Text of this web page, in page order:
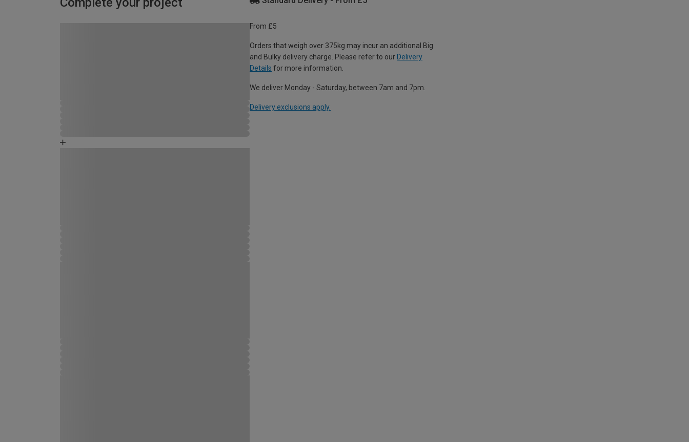
From £5
Orders that weigh over 375kg may incur an additional Big
and Bulky delivery charge. Please refer to our Delivery
Details for more information.
We deliver Monday - Saturday, between 7am and 7pm.
Delivery exclusions apply.